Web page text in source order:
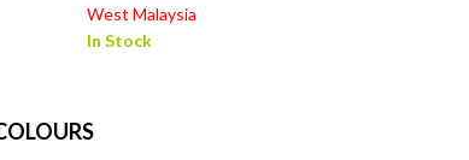
West Malaysia
In Stock